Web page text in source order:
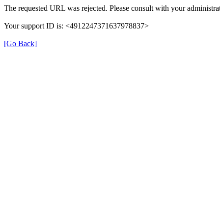
The requested URL was rejected. Please consult with your
Your support ID is: <4912247371637978837>
[Go Back]